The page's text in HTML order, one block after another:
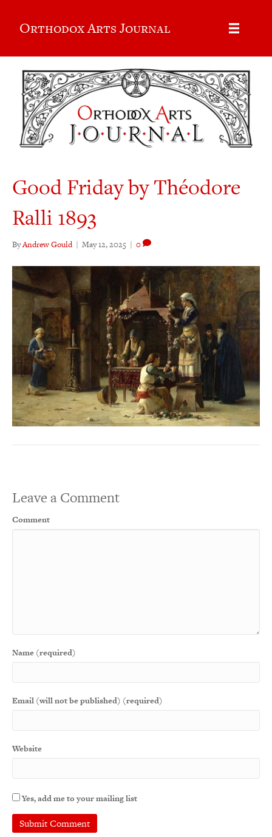
Orthodox Arts Journal
Good Friday by Théodore
Ralli 1893
ByAndrew Gould | May 12, 2025 | 0
Leave a Comment
Comment
Name (required)
Email (will not be published) (required)
Website
Yes, add me to your mailing list